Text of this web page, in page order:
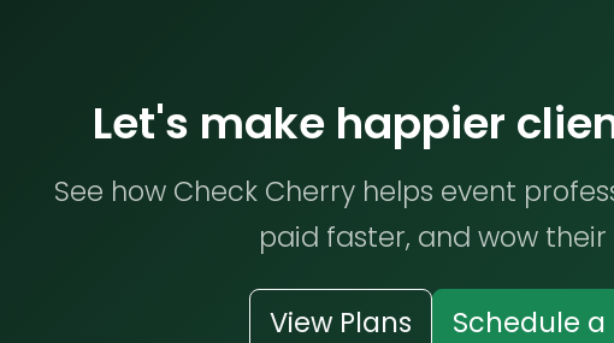
Let's make happier
See how Check Cherry helps event
paid faster, and wow their
View Plans Schedule a